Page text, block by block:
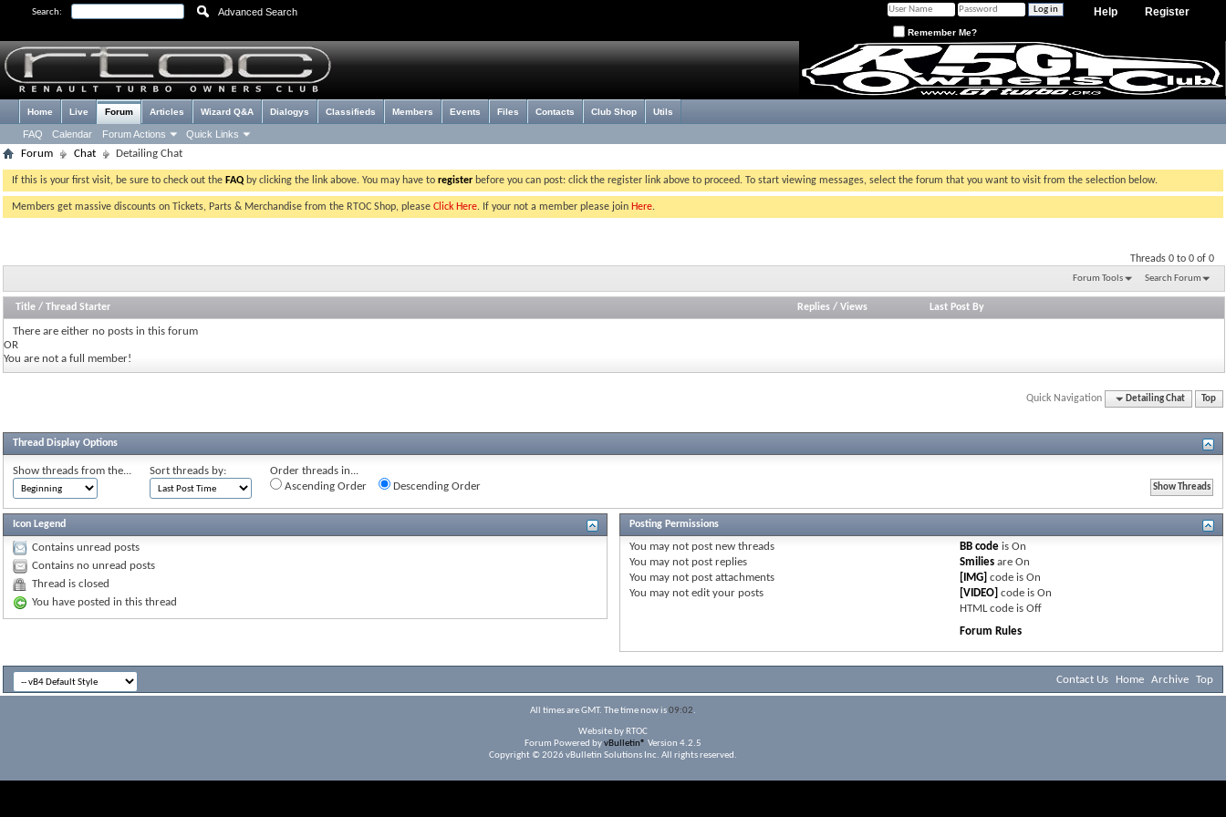
Search: Advanced Search Register
Help
Remember Me?
Home Live Forum
FAQ Calendar Forum Actions Quick Links
Articles Wizard Q&A Dialogys Classifieds Members Events Files Contacts Club Shop Utils
Forum Chat Detailing Chat
If this is your first visit, be sure to check out the FAQ by clicking the link above. You may have to register before you can post: click the register link above to proceed. To start viewing messages, select the forum that you want to visit from the selection below.
Members get massive discounts on Tickets, Parts & Merchandise from the RTOC Shop, please Click Here. If your not a member please join Here.
Threads 0 to 0 of 0
Forum Tools Search Forum
Title / Thread Starter Replies /Views Last Post By
There are either no posts in this forum
OR
You are not a full member!
Quick Navigation Detailing Chat Top
Thread Display Options
Show threads from the... Sort threads by:
Order threads in...
Ascending Order
Descending Order
Icon Legend
Contains unread posts
Contains no unread posts
Thread is closed
You have posted in this thread
Posting Permissions
You may notpost new threads
You may notpost replies
You may notpost attachments
You may notedit your posts
BB code isOn
Smilies areOn
[IMG] code isOn
[VIDEO] code isOn
HTML code isOff
Forum Rules
Contact Us Home Archive Top
All times are GMT. The time now is09:02.
Website by RTOC
Forum Powered byvBulletin® Version 4.2.5
Copyright © 2026 vBulletin Solutions Inc. All rights reserved.